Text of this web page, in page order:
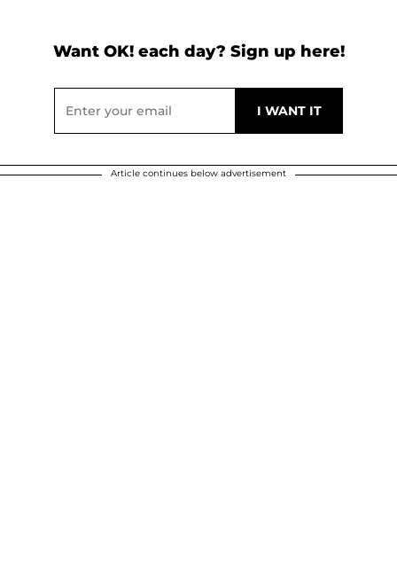
Want OK! each day? Sign up here!
Article continues below advertisement